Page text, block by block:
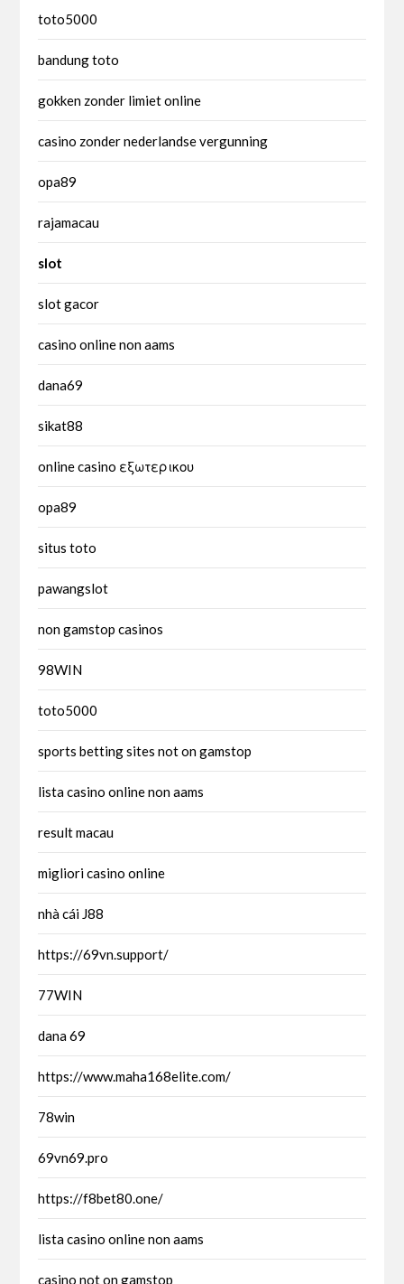
toto5000
bandung toto
gokken zonder limiet online
casino zonder nederlandse vergunning
opa89
rajamacau
slot
slot gacor
casino online non aams
dana69
sikat88
online casino εξωτερικου
opa89
situs toto
pawangslot
non gamstop casinos
98WIN
toto5000
sports betting sites not on gamstop
lista casino online non aams
result macau
migliori casino online
nhà cái J88
https://69vn.support/
77WIN
dana 69
https://www.maha168elite.com/
78win
69vn69.pro
https://f8bet80.one/
lista casino online non aams
casino not on gamstop